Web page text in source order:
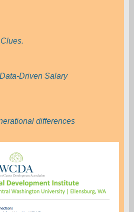
Driven Salary
differences